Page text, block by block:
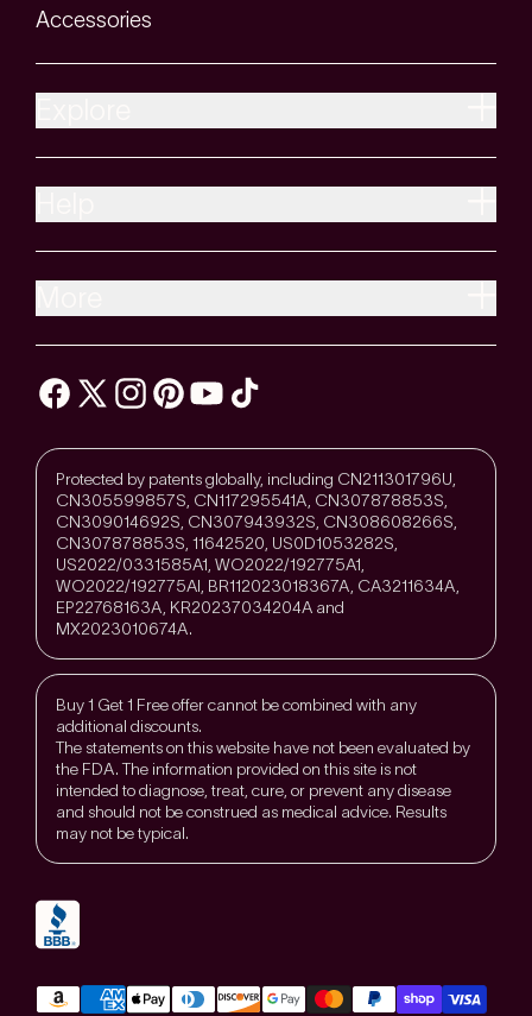
Accessories
Protected by patents globally, including CN211301796U,
CN305599857S, CN117295541A, CN307878853S,
CN309014692S, CN307943932S, CN308608266S,
CN307878853S, 11642520, US0D1053282S,
US2022/0331585A1, WO2022/192775A1,
WO2022/192775Al, BR112023018367A, CA3211634A,
EP22768163A, KR20237034204A and
MX2023010674A.
Buy 1 Get 1 Free offer cannot be combined with any
additional discounts.
The statements on this website have not been evaluated by
the FDA. The information provided on this site is not
intended to diagnose, treat, cure, or prevent any disease
and should not be construed as medical advice. Results
may not be typical.